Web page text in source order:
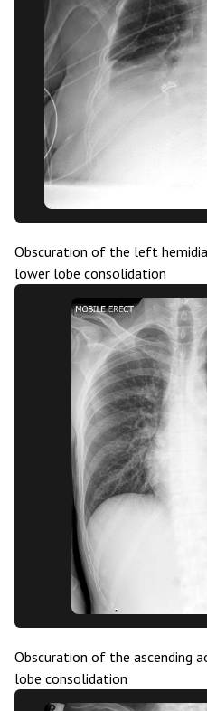
Obscuration of the left
lower lobe consolidation
Obscuration of the ascending
lobe consolidation